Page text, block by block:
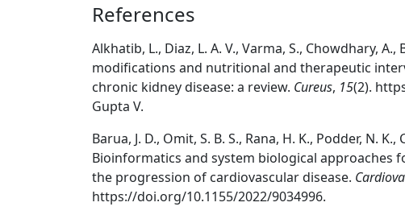
References
Alkhatib, L., Diaz, L. A. V., Varma, S., Chowdhary,
modifications and nutritional and therapeutic
chronic kidney disease: a review. Cureus, 15(2).
Gupta V.
Barua, J. D., Omit, S. B. S., Rana, H. K., Podder, N.
Bioinformatics and system biological
the progression of cardiovascular disease.
https://doi.org/10.1155/2022/9034996.